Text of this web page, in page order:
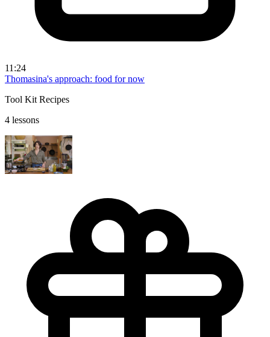
11:24
Thomasina's approach: food for now
Tool Kit Recipes
4 lessons